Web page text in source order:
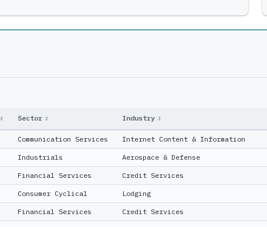
↕ Sector ↕ Industry ↕
Communication Services Internet Content & Information
Industrials Aerospace & Defense
Financial Services Credit Services
Consumer Cyclical Lodging
Financial Services Credit Services